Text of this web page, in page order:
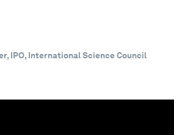
IPO, International Science Council